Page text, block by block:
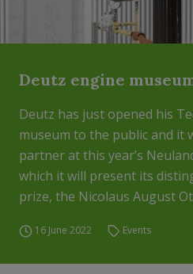
Deutz engine
Deutz has just opened his
museum to the public and it
partner at this year’s
which it will present its
prize, the Nicolaus August
16 June 2022 Events